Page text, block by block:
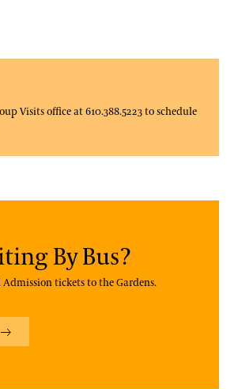
Visits office at 610.388.5223 to schedule
By Bus?
Admission tickets to the Gardens.